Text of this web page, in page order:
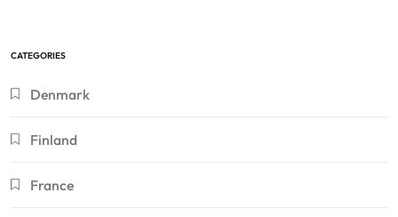
CATEGORIES
Denmark
Finland
France